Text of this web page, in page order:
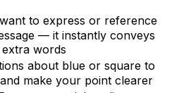
to express or reference
— it instantly conveys
words
about blue or square to
make your point clearer